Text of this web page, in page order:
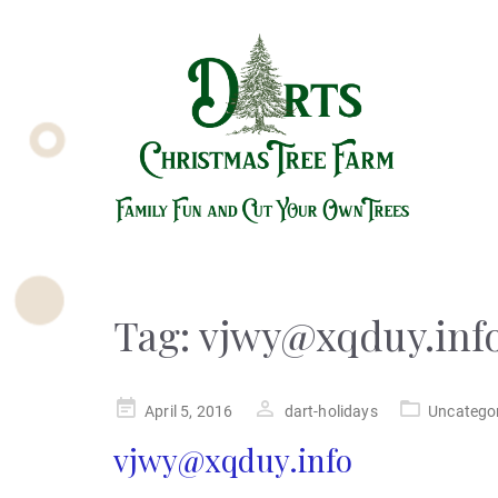
Tag:
PostedApril 5, 2016 dart-holidays
vjwy@xqduy.info